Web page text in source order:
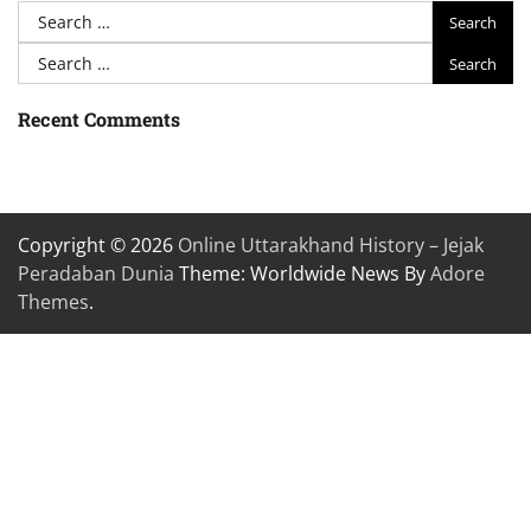
Search
for:
Search
for:
Recent Comments
Copyright © 2026 Online Uttarakhand History – Jejak
Peradaban Dunia Theme: Worldwide News ByAdore
Themes.